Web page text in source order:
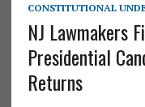
CONSTITUTIONAL
NJ Lawmakers
Presidential
Returns